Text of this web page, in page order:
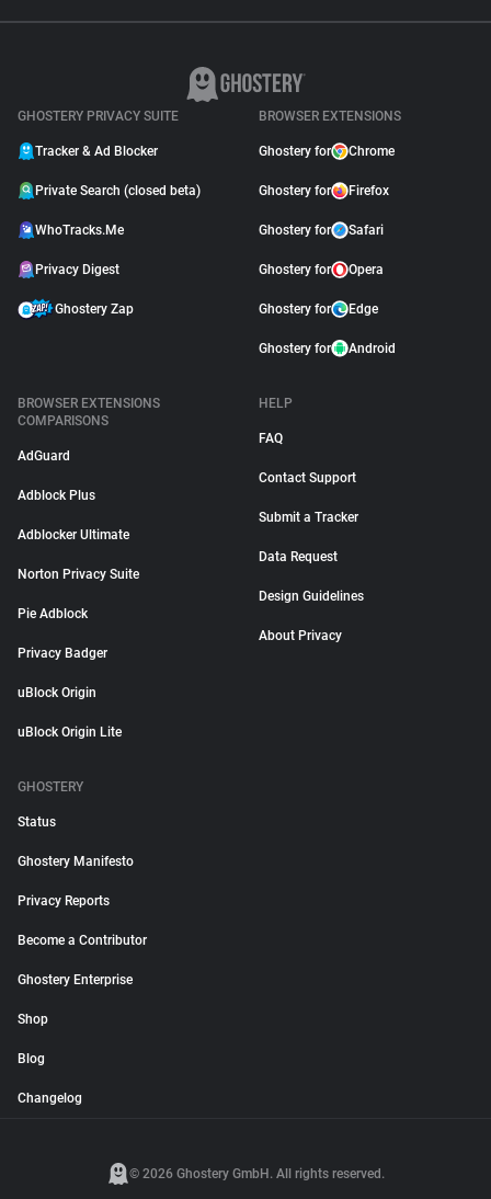
GHOSTERY PRIVACY SUITE
Tracker & Ad Blocker
Private Search (closed beta)
WhoTracks.Me
Privacy Digest
Ghostery Zap
BROWSER EXTENSIONS
Ghostery for Chrome
Ghostery for Firefox
Ghostery for Safari
Ghostery for Opera
Ghostery for Edge
Ghostery for Android
BROWSER EXTENSIONS
COMPARISONS
AdGuard
Adblock Plus
Adblocker Ultimate
Norton Privacy Suite
Pie Adblock
Privacy Badger
uBlock Origin
uBlock Origin Lite
HELP
FAQ
Contact Support
Submit a Tracker
Data Request
Design Guidelines
About Privacy
GHOSTERY
Status
Ghostery Manifesto
Privacy Reports
Become a Contributor
Ghostery Enterprise
Shop
Blog
Changelog
© 2026 Ghostery GmbH. All rights reserved.